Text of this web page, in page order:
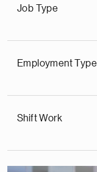
Job Type
Employment Type
Shift Work